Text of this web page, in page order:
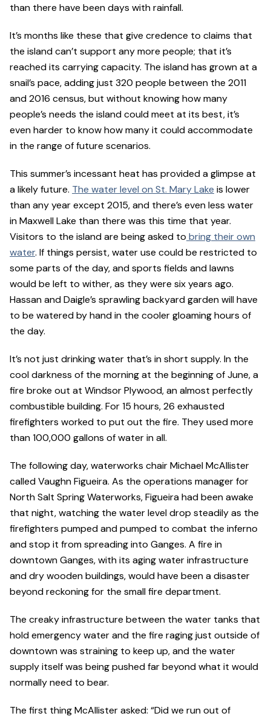
than there have been days with rainfall.
It’s months like these that give credence to claims that
the island can’t support any more people; that it’s
reached its carrying capacity. The island has grown at a
snail’s pace, adding just 320 people between the 2011
and 2016 census, but without knowing how many
people’s needs the island could meet at its best, it’s
even harder to know how many it could accommodate
in the range of future scenarios.
This summer’s incessant heat has provided a glimpse at
a likely future. The water level on St. Mary Lake is lower
than any year except 2015, and there’s even less water
in Maxwell Lake than there was this time that year.
Visitors to the island are being asked to bring their own
water. If things persist, water use could be restricted to
some parts of the day, and sports fields and lawns
would be left to wither, as they were six years ago.
Hassan and Daigle’s sprawling backyard garden will have
to be watered by hand in the cooler gloaming hours of
the day.
It’s not just drinking water that’s in short supply. In the
cool darkness of the morning at the beginning of June, a
fire broke out at Windsor Plywood, an almost perfectly
combustible building. For 15 hours, 26 exhausted
firefighters worked to put out the fire. They used more
than 100,000 gallons of water in all.
The following day, waterworks chair Michael McAllister
called Vaughn Figueira. As the operations manager for
North Salt Spring Waterworks, Figueira had been awake
that night, watching the water level drop steadily as the
firefighters pumped and pumped to combat the inferno
and stop it from spreading into Ganges. A fire in
downtown Ganges, with its aging water infrastructure
and dry wooden buildings, would have been a disaster
beyond reckoning for the small fire department.
The creaky infrastructure between the water tanks that
hold emergency water and the fire raging just outside of
downtown was straining to keep up, and the water
supply itself was being pushed far beyond what it would
normally need to bear.
The first thing McAllister asked: “Did we run out of